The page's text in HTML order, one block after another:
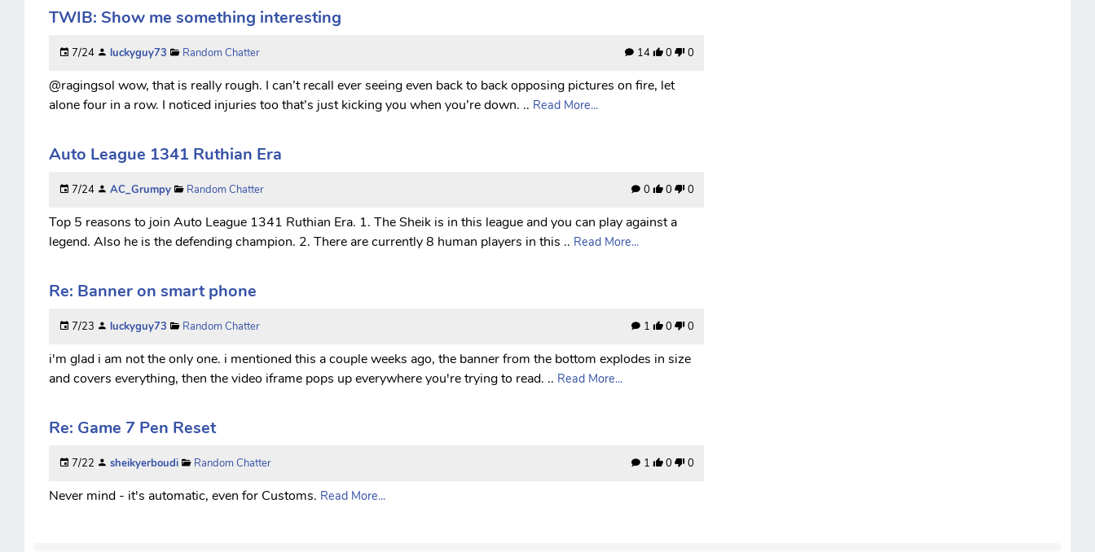
TWIB: Show me something interesting
7/24 luckyguy73 Random Chatter 14 0 0
@ragingsol wow, that is really rough. I can’t recall ever seeing even back to back opposing pictures on fire, let
alone four in a row. I noticed injuries too that’s just kicking you when you’re down. .. Read More...
Auto League 1341 Ruthian Era
7/24 AC_Grumpy Random Chatter 0 0 0
Top 5 reasons to join Auto League 1341 Ruthian Era. 1. The Sheik is in this league and you can play against a
legend. Also he is the defending champion. 2. There are currently 8 human players in this .. Read More...
Re: Banner on smart phone
7/23 luckyguy73 Random Chatter 1 0 0
i'm glad i am not the only one. i mentioned this a couple weeks ago, the banner from the bottom explodes in size
and covers everything, then the video iframe pops up everywhere you're trying to read. .. Read More...
Re: Game 7 Pen Reset
7/22 sheikyerboudi Random Chatter 1 0 0
Never mind - it's automatic, even for Customs. Read More...